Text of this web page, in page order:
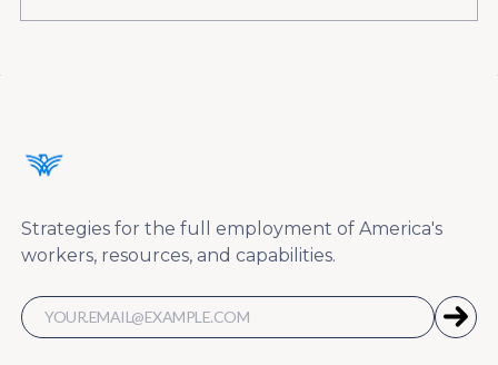
Strategies for the full employment of America's
workers, resources, and capabilities.